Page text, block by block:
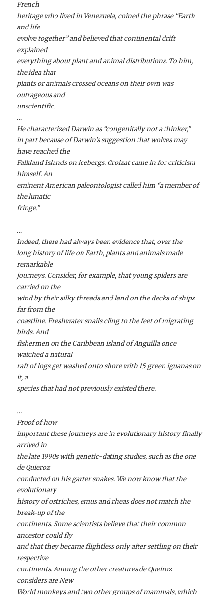
French
heritage who lived in Venezuela, coined the phrase “Earth
and life
evolve together” and believed that continental drift
explained
everything about plant and animal distributions. To him,
the idea that
plants or animals crossed oceans on their own was
outrageous and
unscientific.
…
He characterized Darwin as “congenitally not a thinker,”
in part because of Darwin’s suggestion that wolves may
have reached the
Falkland Islands on icebergs. Croizat came in for criticism
himself. An
eminent American paleontologist called him “a member of
the lunatic
fringe.”
…
Indeed, there had always been evidence that, over the
long history of life on Earth, plants and animals made
remarkable
journeys. Consider, for example, that young spiders are
carried on the
wind by their silky threads and land on the decks of ships
far from the
coastline. Freshwater snails cling to the feet of migrating
birds. And
fishermen on the Caribbean island of Anguilla once
watched a natural
raft of logs get washed onto shore with 15 green iguanas on
it, a
species that had not previously existed there.
…
Proof of how
important these journeys are in evolutionary history finally
arrived in
the late 1990s with genetic-dating studies, such as the one
de Quieroz
conducted on his garter snakes. We now know that the
evolutionary
history of ostriches, emus and rheas does not match the
break-up of the
continents. Some scientists believe that their common
ancestor could fly
and that they became flightless only after settling on their
respective
continents. Among the other creatures de Queiroz
considers are New
World monkeys and two other groups of mammals, which